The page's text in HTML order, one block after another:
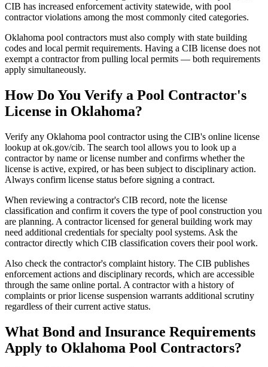
CIB has increased enforcement activity statewide, with pool
contractor violations among the most commonly cited categories.
Oklahoma pool contractors must also comply with state building
codes and local permit requirements. Having a CIB license does not
exempt a contractor from pulling local permits — both requirements
apply simultaneously.
How Do You Verify a Pool Contractor's
License in Oklahoma?
Verify any Oklahoma pool contractor using the CIB's online license
lookup at ok.gov/cib. The search tool allows you to look up a
contractor by name or license number and confirms whether the
license is active, expired, or has been subject to disciplinary action.
Always confirm license status before signing a contract.
When reviewing a contractor's CIB record, note the license
classification and confirm it covers the type of pool construction you
are planning. A contractor licensed for general building work may
need additional credentials for specialty pool systems. Ask the
contractor directly which CIB classification covers their pool work.
Also check the contractor's complaint history. The CIB publishes
enforcement actions and disciplinary records, which are accessible
through the same online portal. A contractor with a history of
complaints or prior license suspension warrants additional scrutiny
regardless of their current active status.
What Bond and Insurance Requirements
Apply to Oklahoma Pool Contractors?